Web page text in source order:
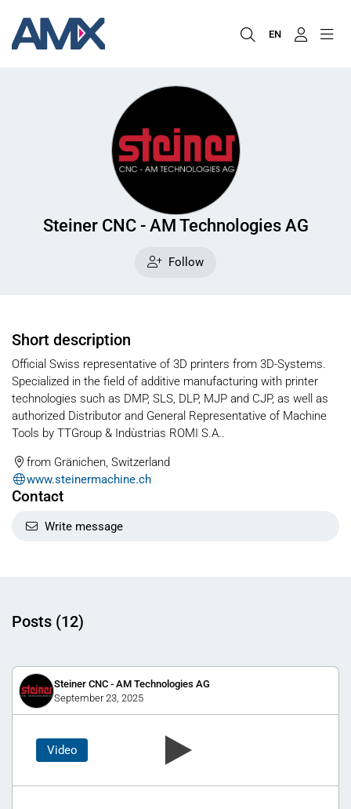
EN
Steiner CNC - AM Technologies AG
Follow
Short description
Official Swiss representative of 3D printers from 3D-Systems.
Specialized in the field of additive manufacturing with printer
technologies such as DMP, SLS, DLP, MJP and CJP, as well as
authorized Distributor and General Representative of Machine
Tools by TTGroup & Indùstrias ROMI S.A..
from Gränichen, Switzerland
www.steinermachine.ch
Contact
Write message
Posts (12)
Steiner CNC - AM Technologies AG
September 23, 2025
Video